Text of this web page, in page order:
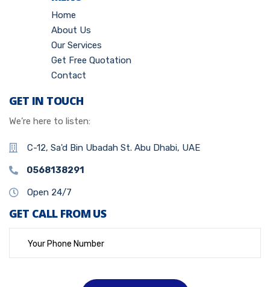
Home
About Us
Our Services
Get Free Quotation
Contact
GET IN TOUCH
We’re here to listen:
C-12, Sa'd Bin Ubadah St. Abu Dhabi, UAE
0568138291
Open 24/7
GET CALL FROM US